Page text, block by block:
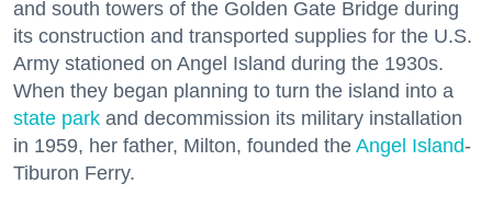
and south towers of the Golden Gate Bridge during
its construction and transported supplies for the U.S.
Army stationed on Angel Island during the 1930s.
When they began planning to turn the island into a
state park and decommission its military installation
in 1959, her father, Milton, founded the Angel Island-
Tiburon Ferry.